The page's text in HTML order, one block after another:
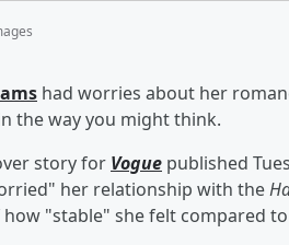
had worries about her
the way you might think.
story for Vogue published
her relationship with the
how "stable" she felt compared